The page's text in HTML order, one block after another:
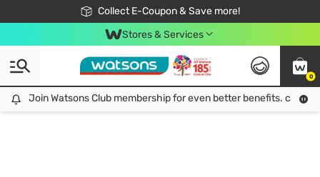
Collect E-Coupon & Save more!
🎉Extra 10% Off Your First Online Order!
📦Free Delivery when shop 499฿
Be Watsons member!
Stores & Services
0
Join Watsons Club membership for even better benefits. click!
Join Watsons Club membership for even better benefits. click!